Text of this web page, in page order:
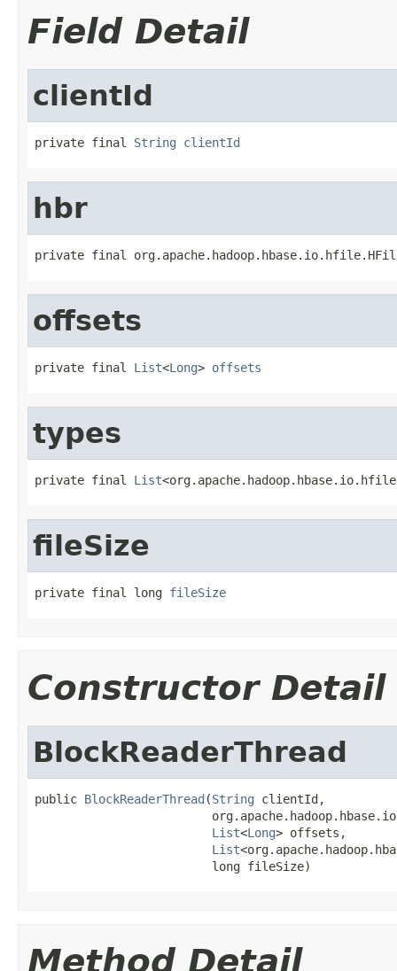
Field Detail
clientId
private final String clientId
hbr
private final
offsets
private final List<Long> offsets
types
private final List
fileSize
private final long fileSize
Constructor Detail
BlockReaderThread
public BlockReaderThread (String clientId,
List<Long> offsets,
List
                         long fileSize)
Method Detail